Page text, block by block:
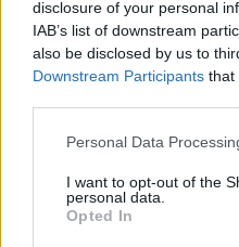
disclosure of your personal
IAB’s list of downstream
also be disclosed by us to
Downstream Participants that
Personal Data
I want to opt-out of the
personal data.
Opted In
Tables and
Data Source
Our information is
data from theUS